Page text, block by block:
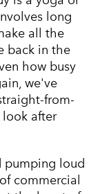
long
all the
back in the
how busy
we've
from-
look after
pumping loud
commercial